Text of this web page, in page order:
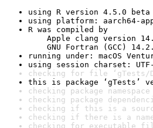
using R version 4.5.0 beta
using platform: aarch64-
R was compiled by
Apple clang version
GNU Fortran (GCC)
running under: macOS
using session charset:
checking for file ‘gTests/
this is package ‘gTests’
checking package
checking package
checking if this is a
checking if there is a
checking for executable